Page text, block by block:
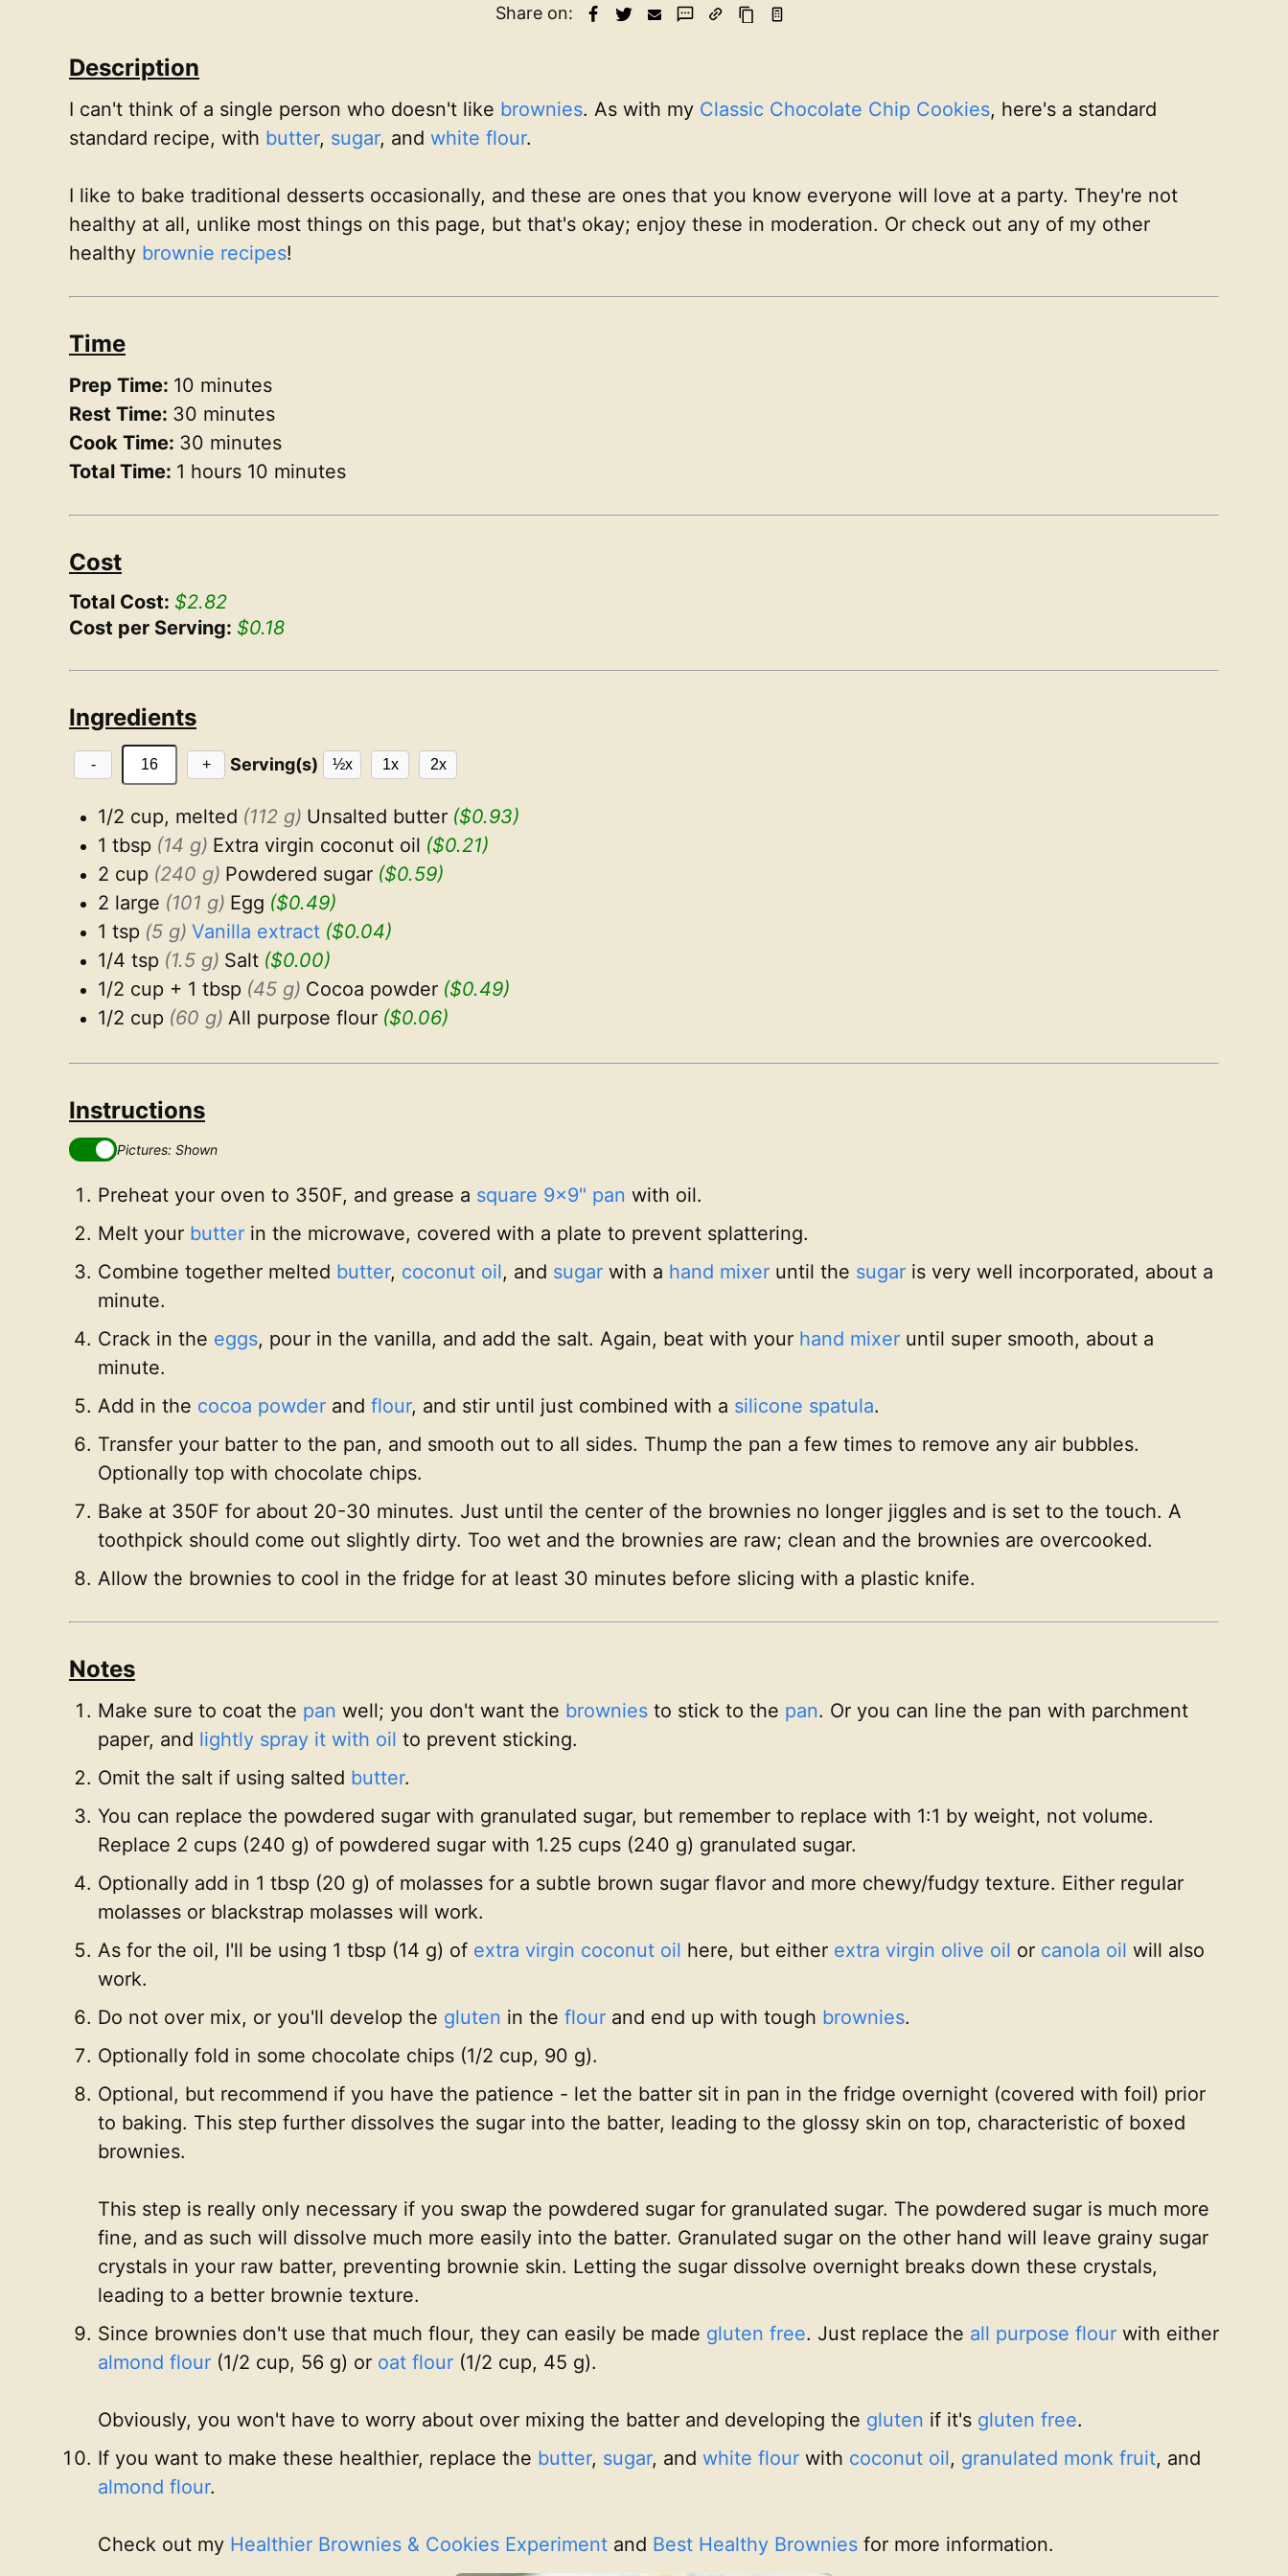
Share on:
Description
I can't think of a single person who doesn't like brownies. As with my Classic Chocolate Chip Cookies, here's a standard
standard recipe, with butter, sugar, and white flour.
I like to bake traditional desserts occasionally, and these are ones that you know everyone will love at a party. They're not
healthy at all, unlike most things on this page, but that's okay; enjoy these in moderation. Or check out any of my other
healthy brownie recipes!
Time
Prep Time: 10 minutes
Rest Time: 30 minutes
Cook Time: 30 minutes
Total Time: 1 hours 10 minutes
Cost
Total Cost: $2.82
Cost per Serving: $0.18
Ingredients
- + Serving(s) ½x 1x 2x
1/2 cup, melted (112 g) Unsalted butter ($0.93)
1 tbsp (14 g) Extra virgin coconut oil ($0.21)
2 cup (240 g) Powdered sugar ($0.59)
2 large (101 g) Egg ($0.49)
1 tsp (5 g) Vanilla extract ($0.04)
1/4 tsp (1.5 g) Salt ($0.00)
1/2 cup + 1 tbsp (45 g) Cocoa powder ($0.49)
1/2 cup (60 g) All purpose flour ($0.06)
Instructions
Pictures: Shown
Preheat your oven to 350F, and grease a square 9x9" pan with oil.
Melt your butter in the microwave, covered with a plate to prevent splattering.
Combine together melted butter, coconut oil, and sugar with a hand mixer until the sugar is very well incorporated, about a
minute.
Crack in the eggs, pour in the vanilla, and add the salt. Again, beat with your hand mixer until super smooth, about a
minute.
Add in the cocoa powder and flour, and stir until just combined with a silicone spatula.
Transfer your batter to the pan, and smooth out to all sides. Thump the pan a few times to remove any air bubbles.
Optionally top with chocolate chips.
Bake at 350F for about 20-30 minutes. Just until the center of the brownies no longer jiggles and is set to the touch. A
toothpick should come out slightly dirty. Too wet and the brownies are raw; clean and the brownies are overcooked.
Allow the brownies to cool in the fridge for at least 30 minutes before slicing with a plastic knife.
Notes
Make sure to coat the pan well; you don't want the brownies to stick to the pan. Or you can line the pan with parchment
paper, and lightly spray it with oil to prevent sticking.
Omit the salt if using salted butter.
You can replace the powdered sugar with granulated sugar, but remember to replace with 1:1 by weight, not volume.
Replace 2 cups (240 g) of powdered sugar with 1.25 cups (240 g) granulated sugar.
Optionally add in 1 tbsp (20 g) of molasses for a subtle brown sugar flavor and more chewy/fudgy texture. Either regular
molasses or blackstrap molasses will work.
As for the oil, I'll be using 1 tbsp (14 g) of extra virgin coconut oil here, but either extra virgin olive oil or canola oil will also
work.
Do not over mix, or you'll develop the gluten in the flour and end up with tough brownies.
Optionally fold in some chocolate chips (1/2 cup, 90 g).
Optional, but recommend if you have the patience - let the batter sit in pan in the fridge overnight (covered with foil) prior
to baking. This step further dissolves the sugar into the batter, leading to the glossy skin on top, characteristic of boxed
brownies.
This step is really only necessary if you swap the powdered sugar for granulated sugar. The powdered sugar is much more
fine, and as such will dissolve much more easily into the batter. Granulated sugar on the other hand will leave grainy sugar
crystals in your raw batter, preventing brownie skin. Letting the sugar dissolve overnight breaks down these crystals,
leading to a better brownie texture.
Since brownies don't use that much flour, they can easily be made gluten free. Just replace the all purpose flour with either
almond flour (1/2 cup, 56 g) or oat flour (1/2 cup, 45 g).
Obviously, you won't have to worry about over mixing the batter and developing the gluten if it's gluten free.
If you want to make these healthier, replace the butter, sugar, and white flour with coconut oil, granulated monk fruit, and
almond flour.
Check out my Healthier Brownies & Cookies Experiment and Best Healthy Brownies for more information.